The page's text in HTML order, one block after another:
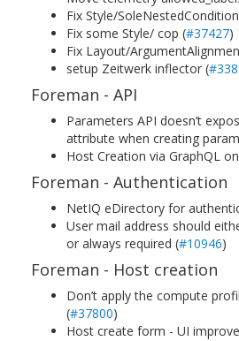
Fix Style/
Fix some Style/ cop (#37427)
Fix Layout/
setup Zeitwerk inflector (
Foreman - API
Parameters API doesn’t
attribute when creating
Host Creation via GraphQL
Foreman - Authentication
NetIQ eDirectory for
User mail address should
or always required (#10946)
Foreman - Host creation
Don’t apply the compute
(#37800)
Host create form - UI